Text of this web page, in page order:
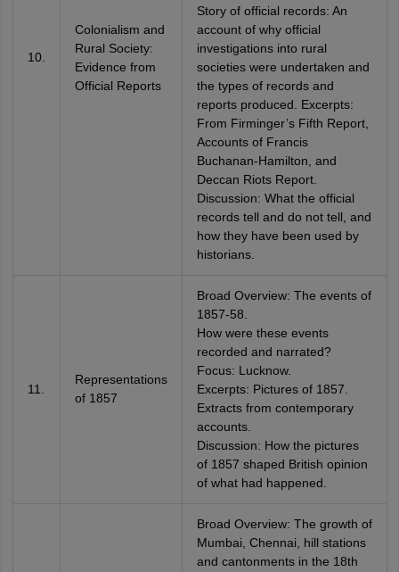
10.
Colonialism and
Rural Society:
Evidence from
Official Reports
Story of official records: An
account of why official
investigations into rural
societies were undertaken and
the types of records and
reports produced. Excerpts:
From Firminger’s Fifth Report,
Accounts of Francis
Buchanan-Hamilton, and
Deccan Riots Report.
Discussion: What the official
records tell and do not tell, and
how they have been used by
historians.
11.
Representations
of 1857
Broad Overview: The events of
1857-58.
How were these events
recorded and narrated?
Focus: Lucknow.
Excerpts: Pictures of 1857.
Extracts from contemporary
accounts.
Discussion: How the pictures
of 1857 shaped British opinion
of what had happened.
Broad Overview: The growth of
Mumbai, Chennai, hill stations
and cantonments in the 18th